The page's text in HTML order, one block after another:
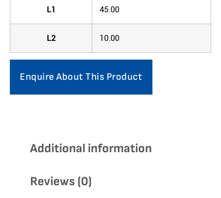
L1 45.00
L2 10.00
Enquire About This Product
Additional information
Reviews (0)